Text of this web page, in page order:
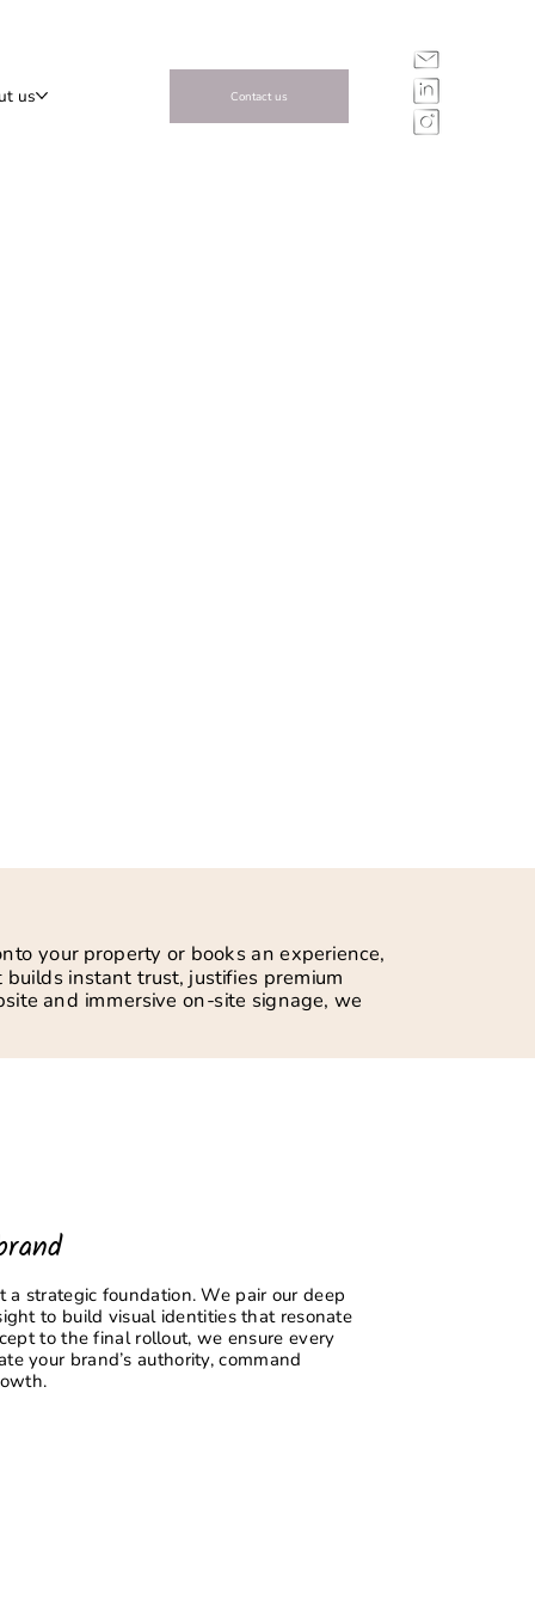
us Contact us
your property or books an experience,
instant trust, justifies premium
and immersive on-site signage, we
strategic foundation. We pair our deep
to build visual identities that resonate
to the final rollout, we ensure every
your brand’s authority, command